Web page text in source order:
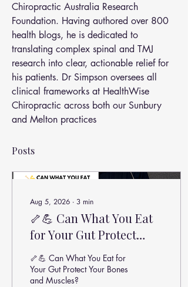
Chiropractic Australia Research
Foundation. Having authored over 800
health blogs, he is dedicated to
translating complex spinal and TMJ
research into clear, actionable relief for
his patients. Dr Simpson oversees all
clinical frameworks at HealthWise
Chiropractic across both our Sunbury
and Melton practices
Posts
Aug 5, 2026 ∙ 3 min
🦴💪 Can What You Eat
for Your Gut Protect
Your Bones and
Muscles?
🦴💪 Can What You Eat for
Your Gut Protect Your Bones
and Muscles?